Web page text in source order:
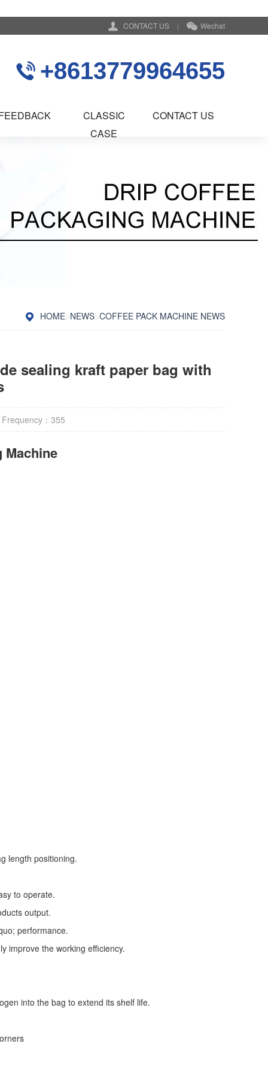
CONTACT US | Wechat
+8613779964655
CLASSIC
CASE
CONTACT US
HOME>NEWS>COFFEE PACK MACHINE NEWS
sealing kraft paper bag with
： 355
Machine
length positioning.
to operate.
output.
performance.
improve the working efficiency.
into the bag to extend its shelf life.